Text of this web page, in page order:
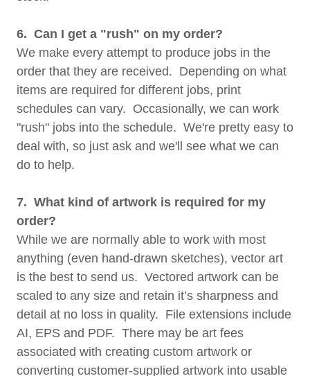
6. Can I get a "rush" on my order?
We make every attempt to produce jobs in the
order that they are received. Depending on what
items are required for different jobs, print
schedules can vary. Occasionally, we can work
"rush" jobs into the schedule. We're pretty easy to
deal with, so just ask and we'll see what we can
do to help.
7. What kind of artwork is required for my
order?
While we are normally able to work with most
anything (even hand-drawn sketches), vector art
is the best to send us. Vectored artwork can be
scaled to any size and retain it’s sharpness and
detail at no loss in quality. File extensions include
AI, EPS and PDF. There may be art fees
associated with creating custom artwork or
converting customer-supplied artwork into usable